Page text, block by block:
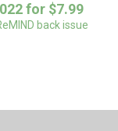
for $7.99
back issue